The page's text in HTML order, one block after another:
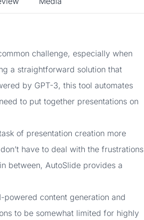
challenge, especially when
a straightforward solution that
by GPT-3, this tool automates
to put together presentations on
of presentation creation more
have to deal with the frustrations
between, AutoSlide provides a
content generation and
to be somewhat limited for highly